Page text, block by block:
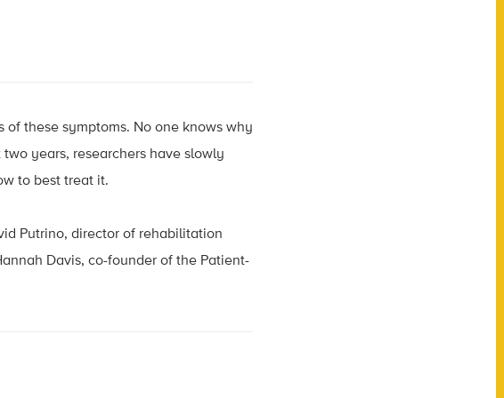
of these symptoms. No one knows why
years, researchers have slowly
to best treat it.
Putrino, director of rehabilitation
Davis, co-founder of the Patient-